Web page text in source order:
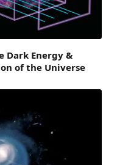
Dark Energy &
of the Universe